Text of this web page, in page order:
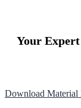
Your
Download Material